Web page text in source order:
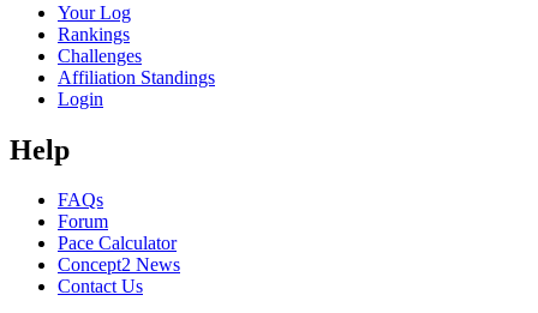
Your Log
Rankings
Challenges
Affiliation Standings
Login
Help
FAQs
Forum
Pace Calculator
Concept2 News
Contact Us